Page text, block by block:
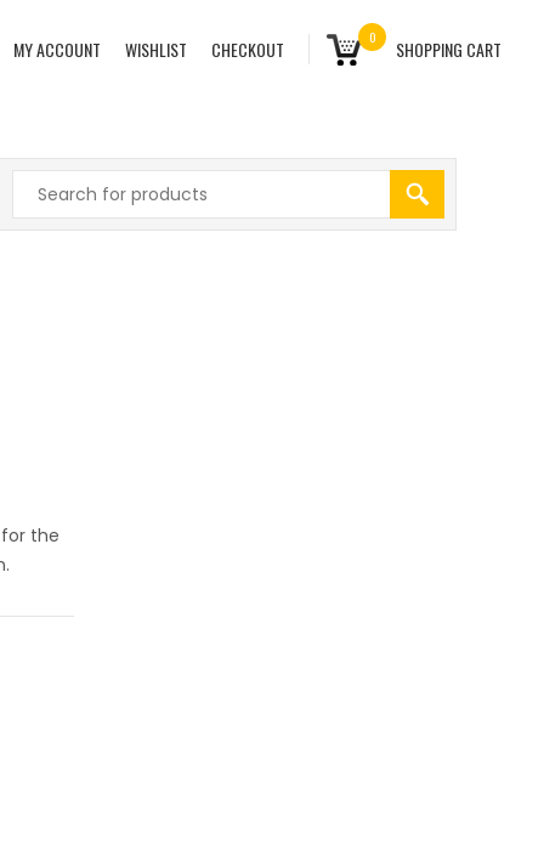
MY ACCOUNT WISHLIST CHECKOUT 0 SHOPPING CART
the